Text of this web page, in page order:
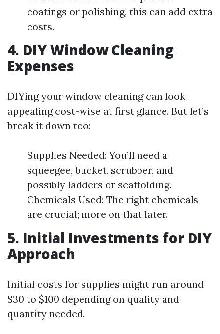
coatings or polishing, this can add extra
costs.
4. DIY Window Cleaning
Expenses
DIYing your window cleaning can look
appealing cost-wise at first glance. But let’s
break it down too:
Supplies Needed: You’ll need a
squeegee, bucket, scrubber, and
possibly ladders or scaffolding.
Chemicals Used: The right chemicals
are crucial; more on that later.
5. Initial Investments for DIY
Approach
Initial costs for supplies might run around
$30 to $100 depending on quality and
quantity needed.